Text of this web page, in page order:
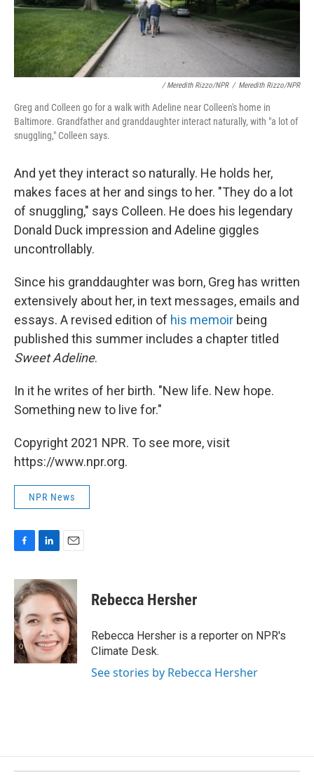
/ Meredith Rizzo/NPR / Meredith Rizzo/NPR
Greg and Colleen go for a walk with Adeline near Colleen's home in
Baltimore. Grandfather and granddaughter interact naturally, with "a lot of
snuggling," Colleen says.
And yet they interact so naturally. He holds her,
makes faces at her and sings to her. "They do a lot
of snuggling," says Colleen. He does his legendary
Donald Duck impression and Adeline giggles
uncontrollably.
Since his granddaughter was born, Greg has written
extensively about her, in text messages, emails and
essays. A revised edition of his memoir being
published this summer includes a chapter titled
Sweet Adeline.
In it he writes of her birth. "New life. New hope.
Something new to live for."
Copyright 2021 NPR. To see more, visit
https://www.npr.org.
NPR News
c
e
b
o
o
k
n
k
d
I
n
a
i
l
Rebecca Hersher
Rebecca Hersher is a reporter on NPR's
Climate Desk.
See stories by Rebecca Hersher